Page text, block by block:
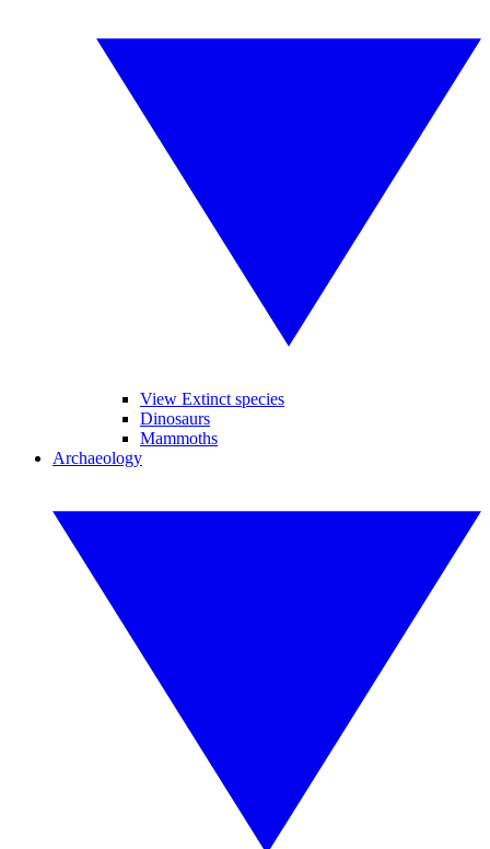
View Extinct species
Dinosaurs
Mammoths
Archaeology